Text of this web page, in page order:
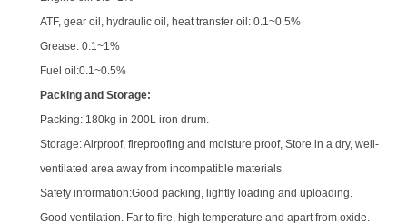
ATF, gear oil, hydraulic oil, heat transfer oil: 0.1~0.5%
Grease: 0.1~1%
Fuel oil:0.1~0.5%
Packing and Storage:
Packing: 180kg in 200L iron drum.
Storage: Airproof, fireproofing and moisture proof, Store in a dry, well-
ventilated area away from incompatible materials.
Safety information:Good packing, lightly loading and uploading.
Good ventilation. Far to fire, high temperature and apart from oxide.